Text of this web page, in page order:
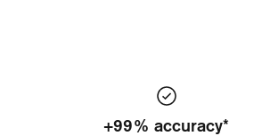
+99% accuracy*